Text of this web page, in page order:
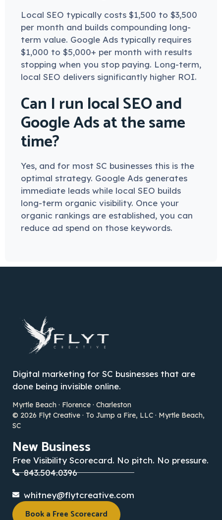
Local SEO typically costs $1,500 to $3,500
per month and builds compounding long-
term value. Google Ads typically requires
$1,000 to $5,000+ per month with results
stopping when you stop paying. Long-term,
local SEO delivers significantly higher ROI.
Can I run local SEO and
Google Ads at the same
time?
Yes, and for most SC businesses this is the
optimal strategy. Google Ads generates
immediate leads while local SEO builds
long-term organic visibility. Once your
organic rankings are established, you can
reduce ad spend on those keywords.
Digital marketing for SC businesses that are
done being invisible online.
Myrtle Beach · Florence · Charleston
© 2026 Flyt Creative · To Jump a Fire, LLC · Myrtle Beach,
SC
New Business
Free Visibility Scorecard. No pitch. No pressure.
843.504.0396
whitney@flytcreative.com
Book a Free Scorecard